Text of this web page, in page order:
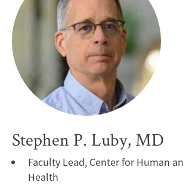
Stephen P. Luby, MD
Faculty Lead, Center for Human
Health